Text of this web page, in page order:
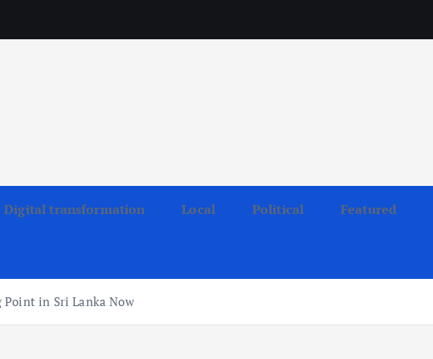
Digital transformation Local Political Featured
Point in Sri Lanka Now